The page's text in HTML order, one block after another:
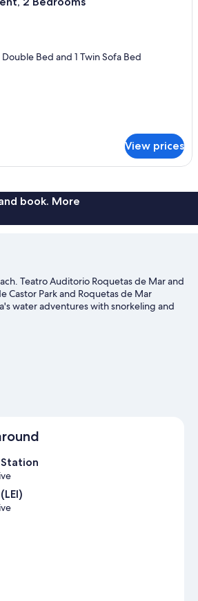
Double Bed and 1 Twin Sofa Bed
View prices
book. More
Teatro Auditorio Roquetas de Mar and
Castor Park and Roquetas de Mar
water adventures with snorkeling and